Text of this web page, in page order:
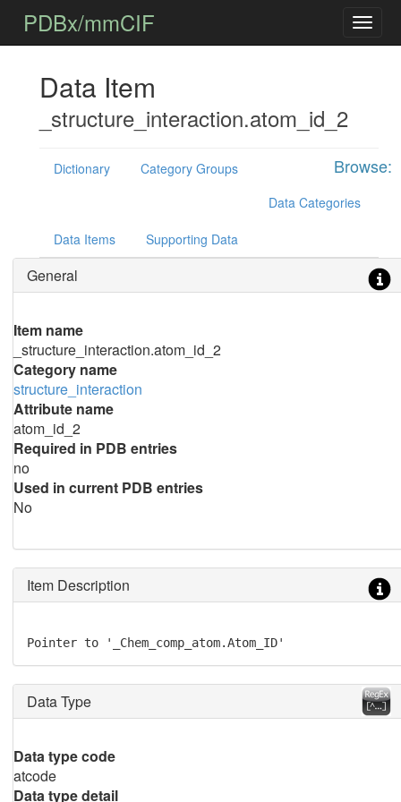
PDBx/mmCIF
Data Item
_structure_interaction.atom_id_2
Browse:
Dictionary
Category Groups
Data Categories
Data Items Supporting Data
General
Item name
_structure_interaction.atom_id_2
Category name
structure_interaction
Attribute name
atom_id_2
Required in PDB entries
no
Used in current PDB entries
No
Item Description
Pointer to '_Chem_comp_atom.Atom_ID'
Data Type
Data type code
atcode
Data type detail